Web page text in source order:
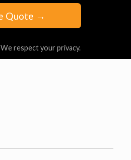
Quote →
respect your privacy.